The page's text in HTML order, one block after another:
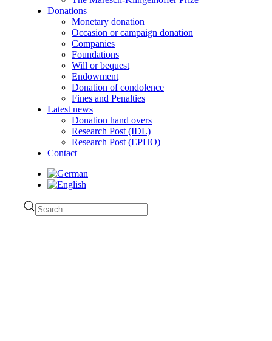
Donations
Monetary donation
Occasion or campaign donation
Companies
Foundations
Will or bequest
Endowment
Donation of condolence
Fines and Penalties
Latest news
Donation hand overs
Research Post (IDL)
Research Post (EPHO)
Contact